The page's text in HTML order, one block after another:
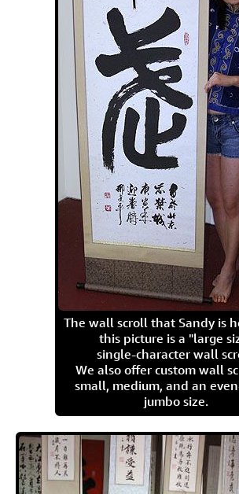
The wall scroll that Sandy is
this picture is a "large
single-character wall
We also offer custom wall
small, medium, and an
jumbo size.